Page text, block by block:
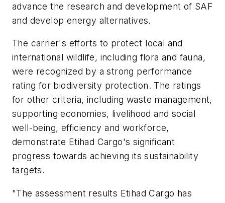
advance the research and development of SAF
and develop energy alternatives.
The carrier's efforts to protect local and
international wildlife, including flora and fauna,
were recognized by a strong performance
rating for biodiversity protection. The ratings
for other criteria, including waste management,
supporting economies, livelihood and social
well-being, efficiency and workforce,
demonstrate Etihad Cargo's significant
progress towards achieving its sustainability
targets.
"The assessment results Etihad Cargo has